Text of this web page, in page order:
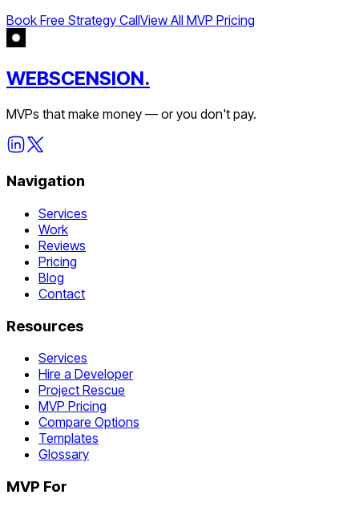
Book Free Strategy CallView All MVP Pricing
WEBSCENSION.
MVPs that make money — or you don't pay.
Navigation
Services
Work
Reviews
Pricing
Blog
Contact
Resources
Services
Hire a Developer
Project Rescue
MVP Pricing
Compare Options
Templates
Glossary
MVP For